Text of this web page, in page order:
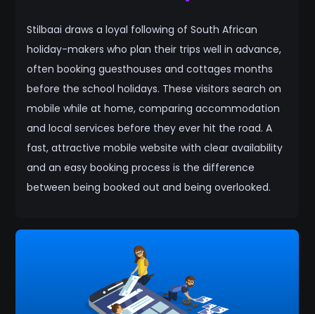
Stilbaai draws a loyal following of South African
holiday-makers who plan their trips well in advance,
often booking guesthouses and cottages months
before the school holidays. These visitors search on
mobile while at home, comparing accommodation
and local services before they ever hit the road. A
fast, attractive mobile website with clear availability
and an easy booking process is the difference
between being booked out and being overlooked.